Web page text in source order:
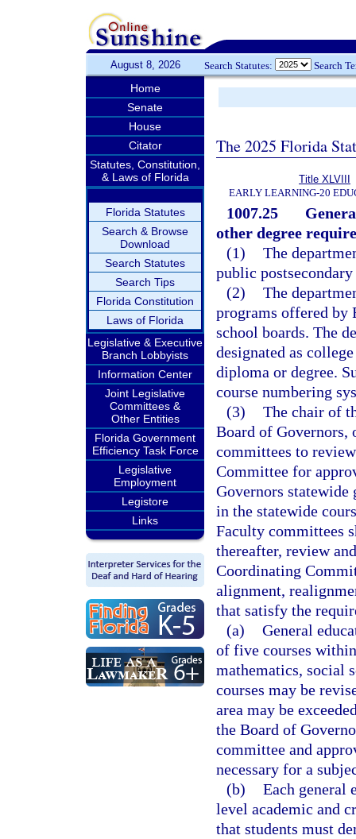
August 8, 2026 Search Statutes: Search
Home
Senate
House
Citator
Statutes, Constitution,
& Laws of Florida
Florida Statutes
Search & Browse
Download
Search Statutes
Search Tips
Florida Constitution
Laws of Florida
Legislative & Executive
Branch Lobbyists
Information Center
Joint Legislative
Committees &
Other Entities
Florida Government
Efficiency Task Force
Legislative
Employment
Legistore
Links
The 2025 Florida
Title XLVIII
EARLY LEARNING-20
1007.25
other degree
(1) The
public
(2) The
programs offered by
school boards. The
designated as
diploma or degree.
course numbering
(3) The chair of
Board of
committees to
Committee for
Governors
in the statewide
Faculty committees
thereafter, review
Coordinating
alignment,
that satisfy the
(a) General
of five courses
mathematics, social
courses may be
area may be
the Board of
committee and
necessary for a
(b) Each general
level academic and
that students must